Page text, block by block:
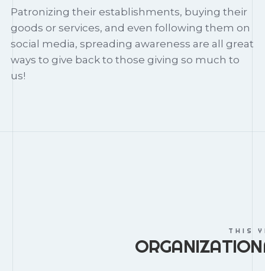
Patronizing their establishments, buying their
goods or services, and even following them on
social media, spreading awareness are all great
ways to give back to those giving so much to
us!
THIS